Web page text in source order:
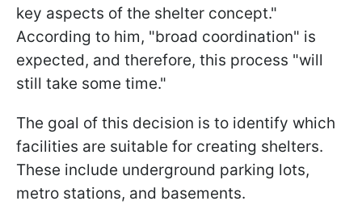
key aspects of the shelter concept."
According to him, "broad coordination" is
expected, and therefore, this process "will
still take some time."
The goal of this decision is to identify which
facilities are suitable for creating shelters.
These include underground parking lots,
metro stations, and basements.